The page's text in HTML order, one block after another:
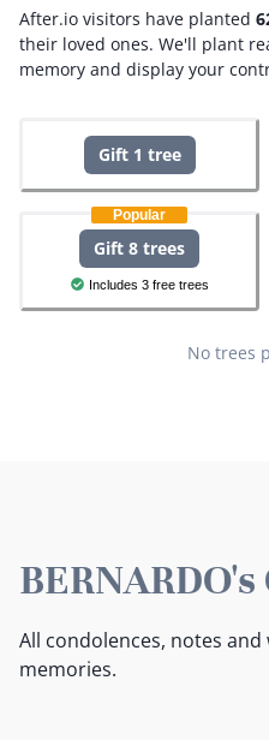
After.io visitors have planted
their loved ones. We'll plant
memory and display your
Gift 1 tree
Popular
Gift 8 trees
Includes 3 free trees
No trees
All condolences, notes
memories.